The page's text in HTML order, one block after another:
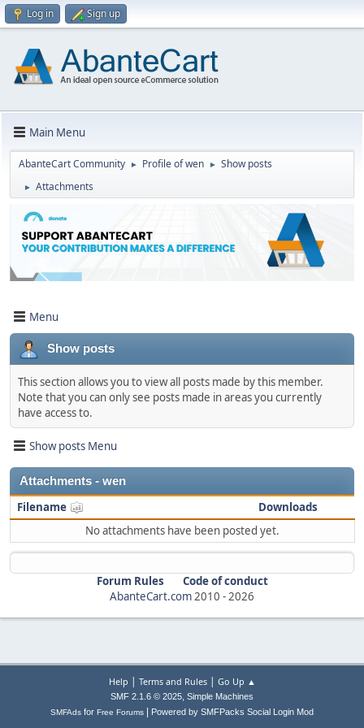
Log in Sign up
Main Menu
AbanteCart Community ► Profile of wen ► Show posts
► Attachments
Menu
Show posts
This section allows you to view all posts made by this member.
Note that you can only see posts made in areas you currently
have access to.
Show posts Menu
Attachments - wen
Filename
Downloads
No attachments have been posted yet.
Forum Rules
Code of conduct
AbanteCart.com2010 -2026
Help | Terms and Rules| Go Up ▲
SMF 2.1.6 © 2025, Simple Machines
SMFAds for Free Forums Powered by SMFPacks Social Login Mod